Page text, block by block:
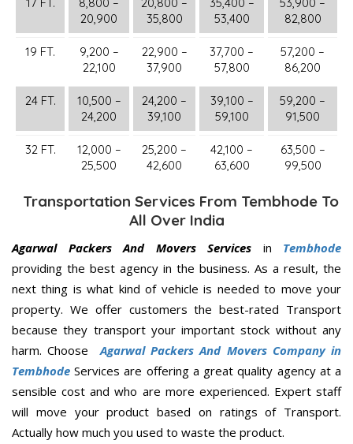
20,900
35,800
53,400
82,800
19 FT.
9,200 –
22,100
22,900 –
37,900
37,700 –
57,800
57,200 –
86,200
24 FT.
10,500 –
24,200
24,200 –
39,100
39,100 –
59,100
59,200 –
91,500
32 FT.
12,000 –
25,500
25,200 –
42,600
42,100 –
63,600
63,500 –
99,500
Transportation Services From Tembhode To
All Over India
Agarwal Packers And Movers Services in Tembhode
providing the best agency in the business. As a result, the
next thing is what kind of vehicle is needed to move your
property. We offer customers the best-rated Transport
because they transport your important stock without any
harm. Choose
Agarwal Packers And Movers Company in
Tembhode Services are offering a great quality agency at a
sensible cost and who are more experienced. Expert staff
will move your product based on ratings of Transport.
Actually how much you used to waste the product.